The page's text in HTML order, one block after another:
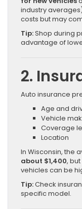
industry
costs but may
Tip:Shop during
advantage of
2.
Auto insurance
Age and
Vehicle
Coverage
Location
In Wisconsin, the
about $1,400,
vehicles can be
Tip:Check
specific model.